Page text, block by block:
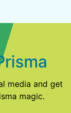
media and get
magic.